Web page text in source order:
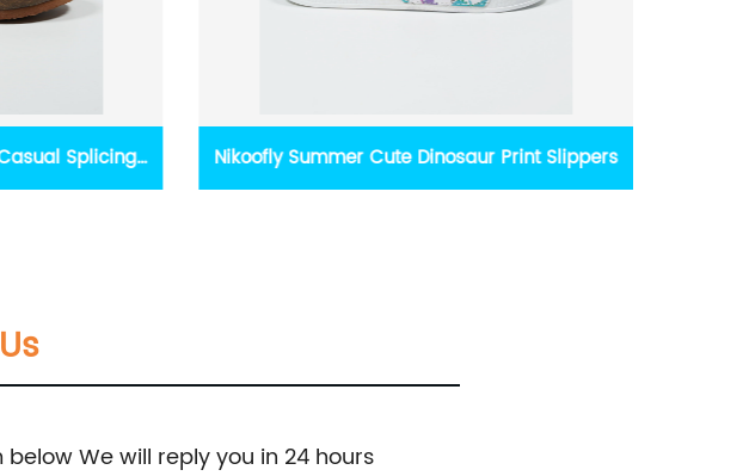
Print Slippers Daily Wear Girl's Elegant Black Bow Flats
We will reply you in 24 hours